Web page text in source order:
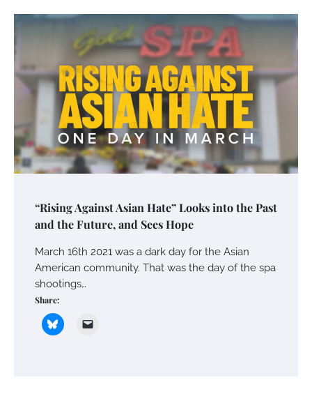
“Rising Against Asian Hate” Looks into the Past
and the Future, and Sees Hope
March 16th 2021 was a dark day for the Asian
American community. That was the day of the spa
shootings…
Share: